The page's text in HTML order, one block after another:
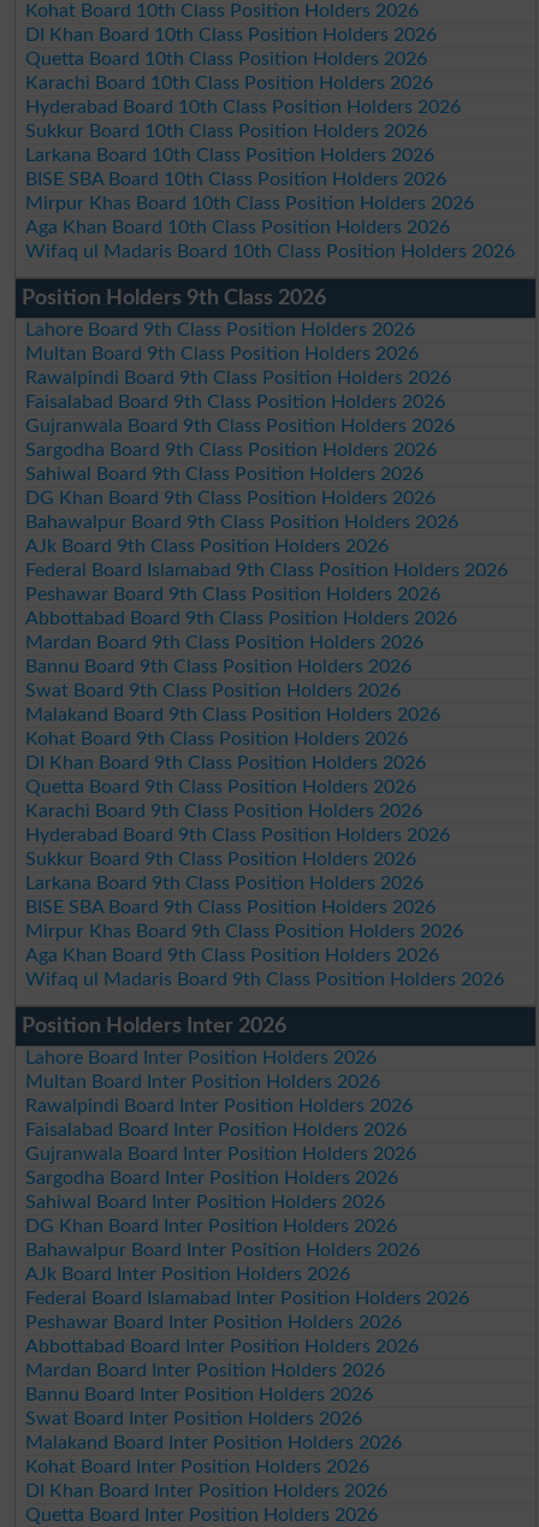
Kohat Board 10th Class Position Holders 2026
DI Khan Board 10th Class Position Holders 2026
Quetta Board 10th Class Position Holders 2026
Karachi Board 10th Class Position Holders 2026
Hyderabad Board 10th Class Position Holders 2026
Sukkur Board 10th Class Position Holders 2026
Larkana Board 10th Class Position Holders 2026
BISE SBA Board 10th Class Position Holders 2026
Mirpur Khas Board 10th Class Position Holders 2026
Aga Khan Board 10th Class Position Holders 2026
Wifaq ul Madaris Board 10th Class Position Holders 2026
Position Holders 9th Class 2026
Lahore Board 9th Class Position Holders 2026
Multan Board 9th Class Position Holders 2026
Rawalpindi Board 9th Class Position Holders 2026
Faisalabad Board 9th Class Position Holders 2026
Gujranwala Board 9th Class Position Holders 2026
Sargodha Board 9th Class Position Holders 2026
Sahiwal Board 9th Class Position Holders 2026
DG Khan Board 9th Class Position Holders 2026
Bahawalpur Board 9th Class Position Holders 2026
AJk Board 9th Class Position Holders 2026
Federal Board Islamabad 9th Class Position Holders 2026
Peshawar Board 9th Class Position Holders 2026
Abbottabad Board 9th Class Position Holders 2026
Mardan Board 9th Class Position Holders 2026
Bannu Board 9th Class Position Holders 2026
Swat Board 9th Class Position Holders 2026
Malakand Board 9th Class Position Holders 2026
Kohat Board 9th Class Position Holders 2026
DI Khan Board 9th Class Position Holders 2026
Quetta Board 9th Class Position Holders 2026
Karachi Board 9th Class Position Holders 2026
Hyderabad Board 9th Class Position Holders 2026
Sukkur Board 9th Class Position Holders 2026
Larkana Board 9th Class Position Holders 2026
BISE SBA Board 9th Class Position Holders 2026
Mirpur Khas Board 9th Class Position Holders 2026
Aga Khan Board 9th Class Position Holders 2026
Wifaq ul Madaris Board 9th Class Position Holders 2026
Position Holders Inter 2026
Lahore Board Inter Position Holders 2026
Multan Board Inter Position Holders 2026
Rawalpindi Board Inter Position Holders 2026
Faisalabad Board Inter Position Holders 2026
Gujranwala Board Inter Position Holders 2026
Sargodha Board Inter Position Holders 2026
Sahiwal Board Inter Position Holders 2026
DG Khan Board Inter Position Holders 2026
Bahawalpur Board Inter Position Holders 2026
AJk Board Inter Position Holders 2026
Federal Board Islamabad Inter Position Holders 2026
Peshawar Board Inter Position Holders 2026
Abbottabad Board Inter Position Holders 2026
Mardan Board Inter Position Holders 2026
Bannu Board Inter Position Holders 2026
Swat Board Inter Position Holders 2026
Malakand Board Inter Position Holders 2026
Kohat Board Inter Position Holders 2026
DI Khan Board Inter Position Holders 2026
Quetta Board Inter Position Holders 2026